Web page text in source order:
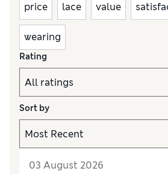
price lace value
wearing
Rating
Sort by
03 August 2026